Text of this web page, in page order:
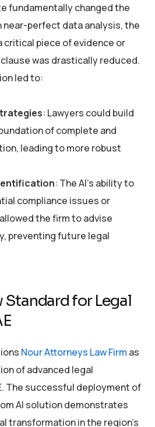
fundamentally changed the
near-perfect data analysis, the
critical piece of evidence or
was drastically reduced.
led to:
: Lawyers could build
of complete and
leading to more robust
: The AI’s ability to
compliance issues or
the firm to advise
preventing future legal
for Legal
Nour Attorneys Law Firm as
of advanced legal
The successful deployment of
AI solution demonstrates
transformation in the region’s